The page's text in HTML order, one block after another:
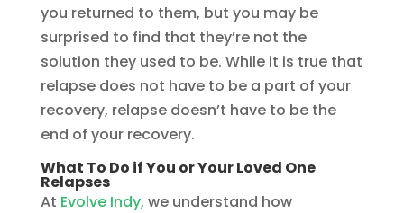
you returned to them, but you may be
surprised to find that they’re not the
solution they used to be. While it is true that
relapse does not have to be a part of your
recovery, relapse doesn’t have to be the
end of your recovery.
What To Do if You or Your Loved One
Relapses
At Evolve Indy, we understand how